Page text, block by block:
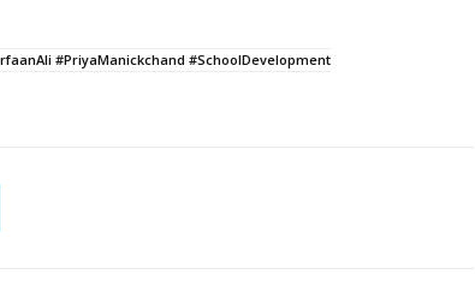
#PriyaManickchand #SchoolDevelopment